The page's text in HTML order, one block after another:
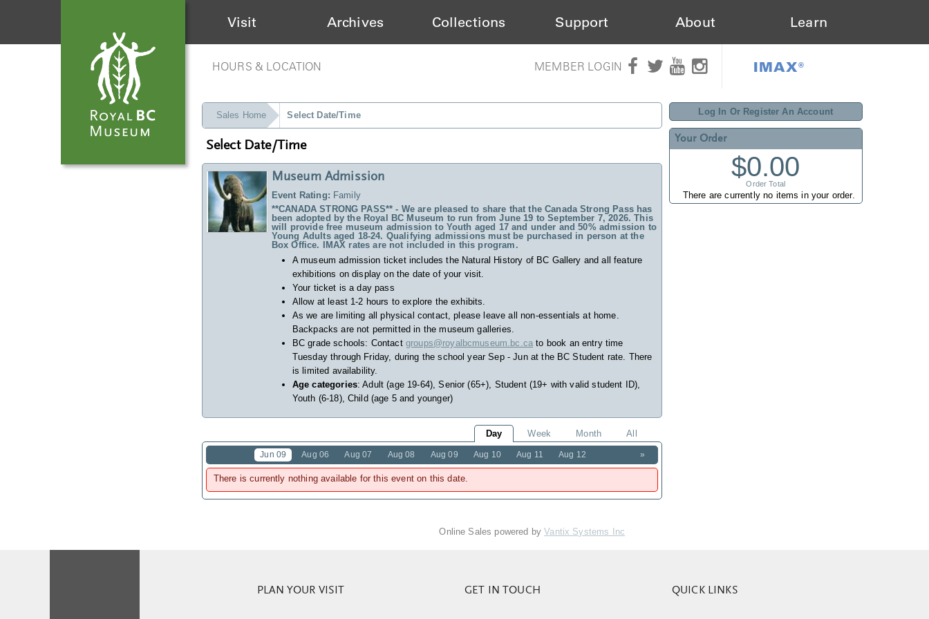
Visit Archives Collections Support About Learn
HOURS & LOCATION MEMBER LOGIN IMAX®
Log In Or Register An Account
Your Order
$0.00
Order Total
There are currently no items in your order.
Sales Home Select Date/Time
Select Date/Time
Museum Admission
Event Rating: Family
**CANADA STRONG PASS** - We are pleased to share that the Canada Strong Pass has
been adopted by the Royal BC Museum to run from June 19 to September 7, 2026. This
will provide free museum admission to Youth aged 17 and under and 50% admission to
Young Adults aged 18-24. Qualifying admissions must be purchased in person at the
Box Office. IMAX rates are not included in this program.
A museum admission ticket includes the Natural History of BC Gallery and all feature
exhibitions on display on the date of your visit.
Your ticket is a day pass
Allow at least 1-2 hours to explore the exhibits.
As we are limiting all physical contact, please leave all non-essentials at home.
Backpacks are not permitted in the museum galleries.
BC grade schools: Contact groups@royalbcmuseum.bc.ca to book an entry time
Tuesday through Friday, during the school year Sep - Jun at the BC Student rate. There
is limited availability.
Age categories: Adult (age 19-64), Senior (65+), Student (19+ with valid student ID),
Youth (6-18), Child (age 5 and younger)
Day Week Month All
»
Jun 09 Aug 06 Aug 07 Aug 08 Aug 09 Aug 10 Aug 11 Aug 12
There is currently nothing available for this event on this date.
Online Sales powered byVantix Systems Inc
PLAN YOUR VISIT GET IN TOUCH QUICK LINKS